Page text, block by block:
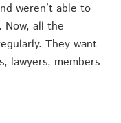
weren’t able to
Now, all the
They want
lawyers, members